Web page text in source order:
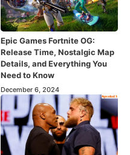
Epic Games Fortnite OG:
Release Time, Nostalgic Map
Details, and Everything You
Need to Know
December 6, 2024